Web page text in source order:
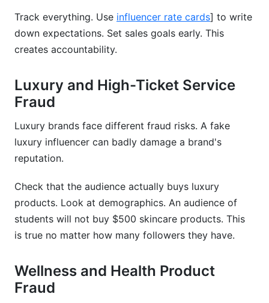
Track everything. Use influencer rate cards] to write
down expectations. Set sales goals early. This
creates accountability.
Luxury and High-Ticket Service
Fraud
Luxury brands face different fraud risks. A fake
luxury influencer can badly damage a brand's
reputation.
Check that the audience actually buys luxury
products. Look at demographics. An audience of
students will not buy $500 skincare products. This
is true no matter how many followers they have.
Wellness and Health Product
Fraud